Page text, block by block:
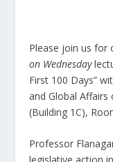
Please join us for
on Wednesday
First 100 Days”
and Global
(Building 1C),
Professor